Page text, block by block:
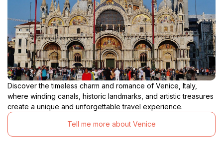
Discover the timeless charm and romance of Venice, Italy,
where winding canals, historic landmarks, and artistic treasures
create a unique and unforgettable travel experience.
Tell me more about Venice